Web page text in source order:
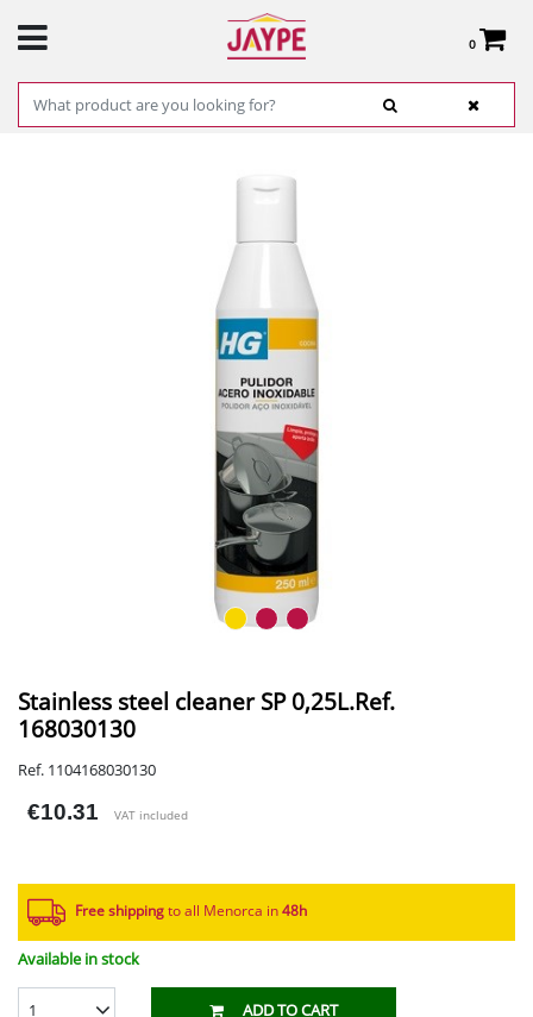
0
Total:
€0.00
SEE BASKET
Stainless steel cleaner SP 0,25L.Ref.
168030130
Ref. 1104168030130
€10.31 VAT included
Free shipping to all Menorca in 48h​
Available in stock
1 ADD TO CART